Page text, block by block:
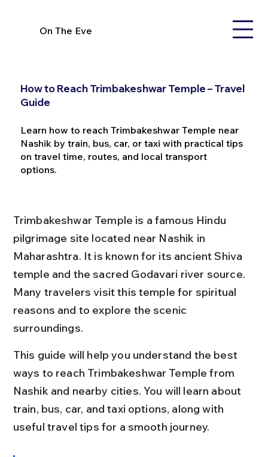
On The Eve
How to Reach Trimbakeshwar Temple – Travel
Guide
Learn how to reach Trimbakeshwar Temple near
Nashik by train, bus, car, or taxi with practical tips
on travel time, routes, and local transport
options.
Trimbakeshwar Temple is a famous Hindu
pilgrimage site located near Nashik in
Maharashtra. It is known for its ancient Shiva
temple and the sacred Godavari river source.
Many travelers visit this temple for spiritual
reasons and to explore the scenic
surroundings.
This guide will help you understand the best
ways to reach Trimbakeshwar Temple from
Nashik and nearby cities. You will learn about
train, bus, car, and taxi options, along with
useful travel tips for a smooth journey.